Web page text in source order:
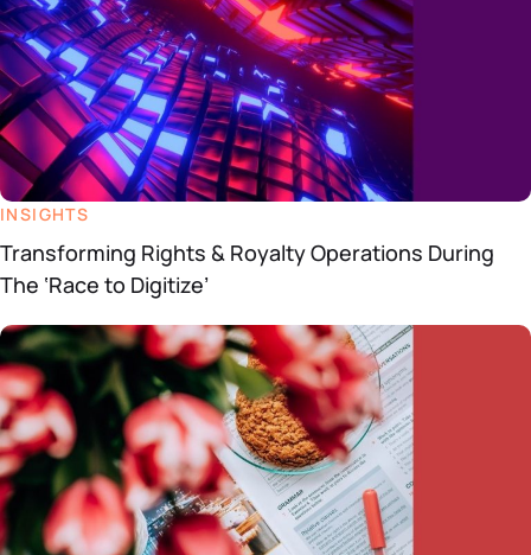
INSIGHTS
Transforming Rights & Royalty Operations During
The ‘Race to Digitize’